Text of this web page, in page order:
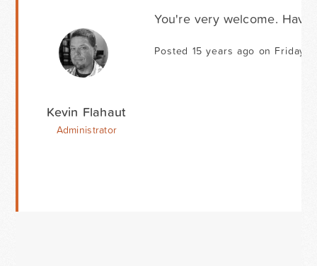
Kevin Flahaut
Administrator
You're very welcome.
Posted 15 years ago on Friday